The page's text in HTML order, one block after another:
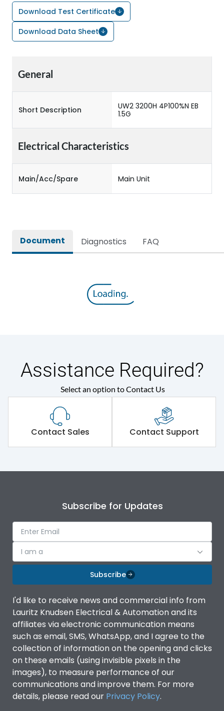
Download Test Certificate
Download Data Sheet
General
Short Description
UW2 3200H 4P100%N EB
1.5G
Electrical Characteristics
Main/Acc/Spare Main Unit
Document Diagnostics FAQ
Assistance Required?
Select an option to Contact Us
Contact Sales Contact Support
Subscribe for Updates
I am a
Subscribe
I'd like to receive news and commercial info from
Lauritz Knudsen Electrical & Automation and its
affiliates via electronic communication means
such as email, SMS, WhatsApp, and I agree to the
collection of information on the opening and clicks
on these emails (using invisible pixels in the
images), to measure performance of our
communications and improve them. For more
details, please read our Privacy Policy.